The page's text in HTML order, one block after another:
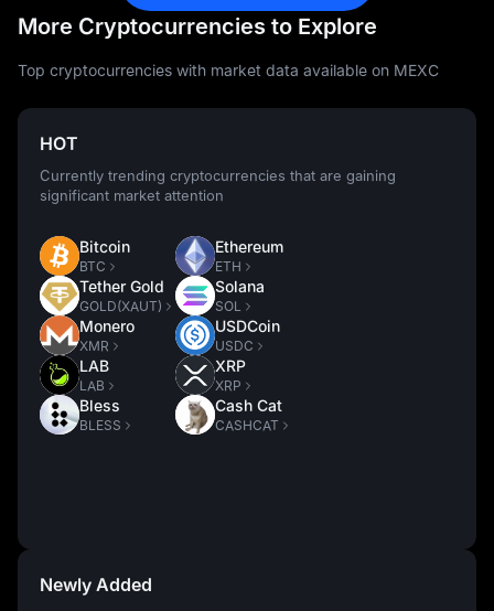
More Cryptocurrencies to Explore
Top cryptocurrencies with market data available on MEXC
HOT
Currently trending cryptocurrencies that are gaining
significant market attention
Bitcoin
BTC
Tether Gold
GOLD(XAUT)
Monero
XMR
LAB
LAB
Bless
BLESS
Ethereum
ETH
Solana
SOL
USDCoin
USDC
XRP
XRP
Cash Cat
CASHCAT
Newly Added